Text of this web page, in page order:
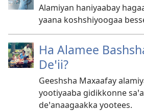
Alamiyan haniyaabay
yaana koshshiyoogaa
Ha Alamee
Deꞌii?
Geeshsha Maxaafay
yootiyaaba gidikkonne
deꞌanaagaakka yootees.